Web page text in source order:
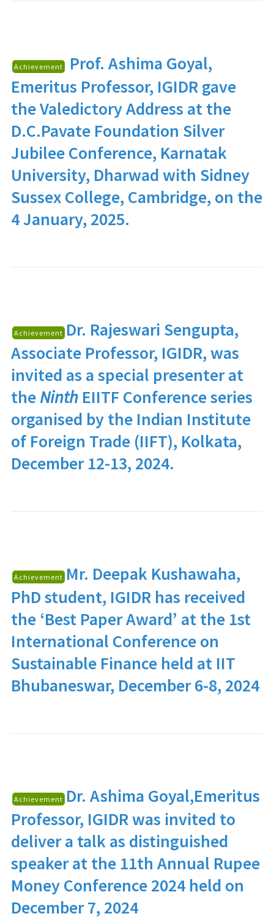
Achievement Prof. Ashima Goyal,
Emeritus Professor, IGIDR gave
the Valedictory Address at the
D.C.Pavate Foundation Silver
Jubilee Conference, Karnatak
University, Dharwad with Sidney
Sussex College, Cambridge, on the
4 January, 2025.
Achievement Dr. Rajeswari Sengupta,
Associate Professor, IGIDR, was
invited as a special presenter at
theNinthEIITF Conference series
organised by the Indian Institute
of Foreign Trade (IIFT), Kolkata,
December 12-13, 2024.
Achievement Mr. Deepak Kushawaha,
PhD student, IGIDR has received
the ‘Best Paper Award’ at the 1st
International Conference on
Sustainable Finance held at IIT
Bhubaneswar, December 6-8, 2024
Achievement Dr. Ashima Goyal,Emeritus
Professor, IGIDR was invited to
deliver a talk as distinguished
speaker at the 11th Annual Rupee
Money Conference 2024held on
December 7, 2024